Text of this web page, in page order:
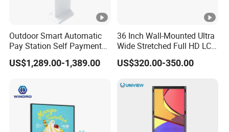
Outdoor Smart Automatic
Pay Station Self Payment
Kiosk Car Parking Payment
Kiosk
US$1,289.00-1,389.00
36 Inch Wall-Mounted Ultra
Wide Stretched Full HD LCD
Display Supermarket Shelf
Edge Bar Digital Signage
US$320.00-350.00